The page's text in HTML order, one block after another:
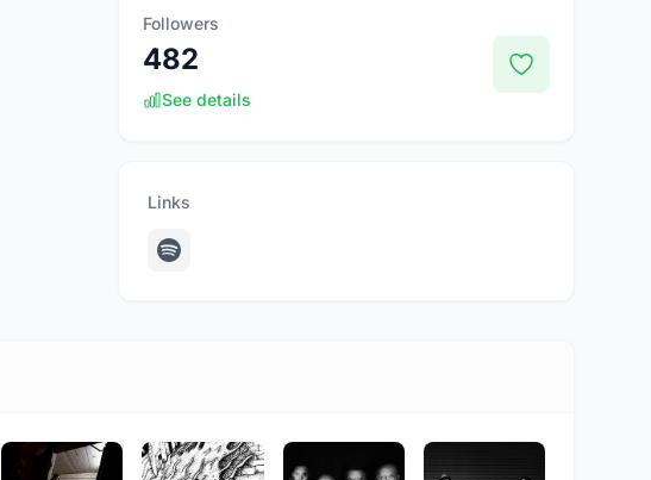
Followers
482
See details
Links